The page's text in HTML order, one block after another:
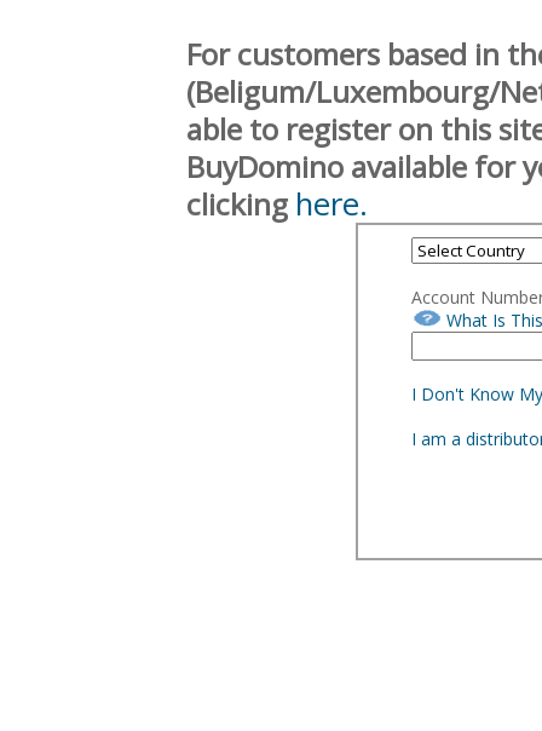
For customers based in
(Beligum/Luxembourg/
able to register on this
BuyDomino available for
clicking here.
Account
What Is
I Don't Know
I am a